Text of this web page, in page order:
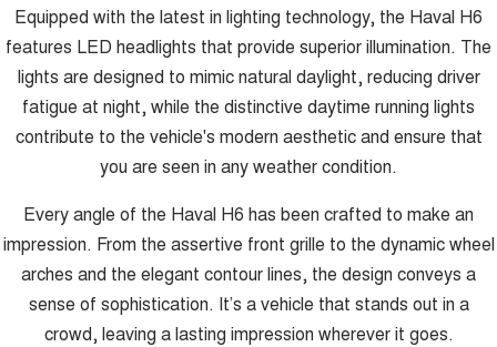
Equipped with the latest in lighting technology, the Haval H6
features LED headlights that provide superior illumination. The
lights are designed to mimic natural daylight, reducing driver
fatigue at night, while the distinctive daytime running lights
contribute to the vehicle's modern aesthetic and ensure that
you are seen in any weather condition.
Every angle of the Haval H6 has been crafted to make an
impression. From the assertive front grille to the dynamic wheel
arches and the elegant contour lines, the design conveys a
sense of sophistication. It’s a vehicle that stands out in a
crowd, leaving a lasting impression wherever it goes.